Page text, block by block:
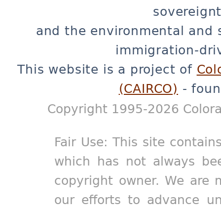
and the environmental and
immigration-
This website is a project of
(CAIRCO) -
Copyright 1995-2026
Fair Use: This site
which has not always
copyright owner. We are
our efforts to advance